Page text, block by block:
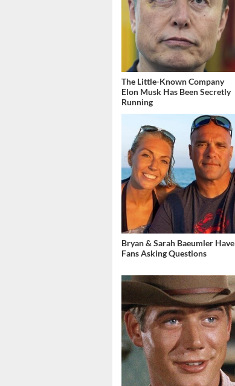
The Little-Known Company
Elon Musk Has Been Secretly
Running
Bryan & Sarah Baeumler Have
Fans Asking Questions